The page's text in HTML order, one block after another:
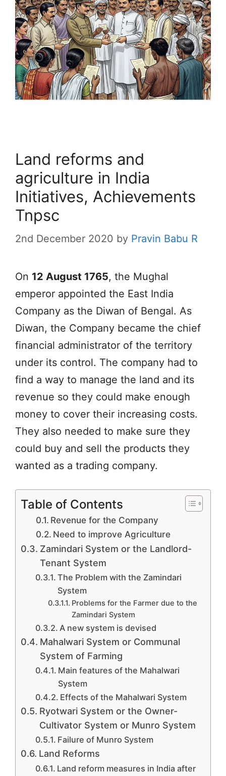
Land reforms and
agriculture in India
Initiatives, Achievements
Tnpsc
2nd December 2020 by Pravin Babu R
On 12 August 1765, the Mughal
emperor appointed the East India
Company as the Diwan of Bengal. As
Diwan, the Company became the chief
financial administrator of the territory
under its control. The company had to
find a way to manage the land and its
revenue so they could make enough
money to cover their increasing costs.
They also needed to make sure they
could buy and sell the products they
wanted as a trading company.
Table of Contents
Revenue for the Company
Need to improve Agriculture
Zamindari System or the Landlord-
Tenant System
The Problem with the Zamindari
System
Problems for the Farmer due to the
Zamindari System
A new system is devised
Mahalwari System or Communal
System of Farming
Main features of the Mahalwari
System
Effects of the Mahalwari System
Ryotwari System or the Owner-
Cultivator System or Munro System
Failure of Munro System
Land Reforms
Land reform measures in India after